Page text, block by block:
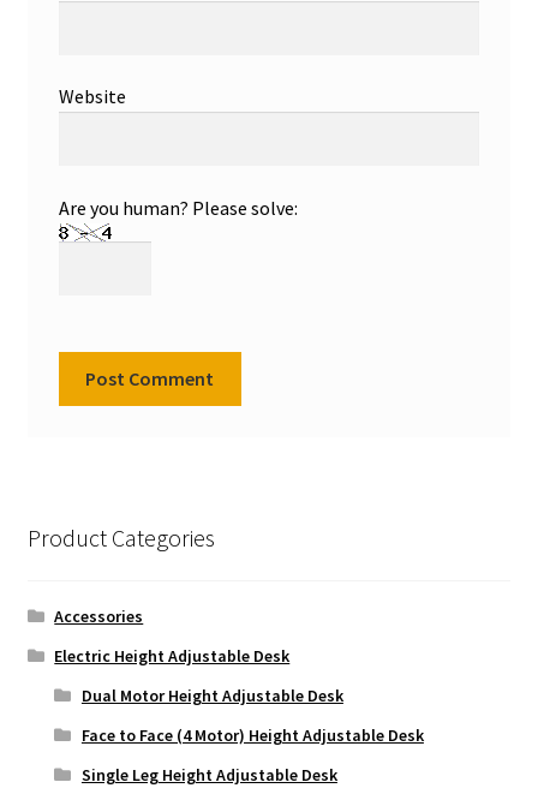
Website
Are you human? Please solve:
Product Categories
Accessories
Electric Height Adjustable Desk
Dual Motor Height Adjustable Desk
Face to Face (4 Motor) Height Adjustable Desk
Single Leg Height Adjustable Desk